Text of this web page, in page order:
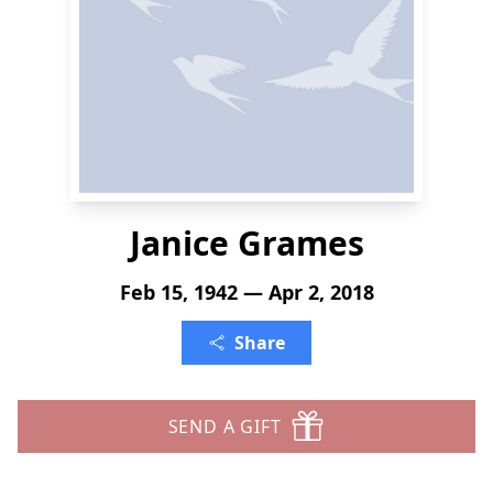
Janice Grames
Feb 15, 1942 — Apr 2, 2018
Share
SEND A GIFT